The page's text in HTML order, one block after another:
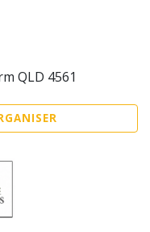
QLD 4561